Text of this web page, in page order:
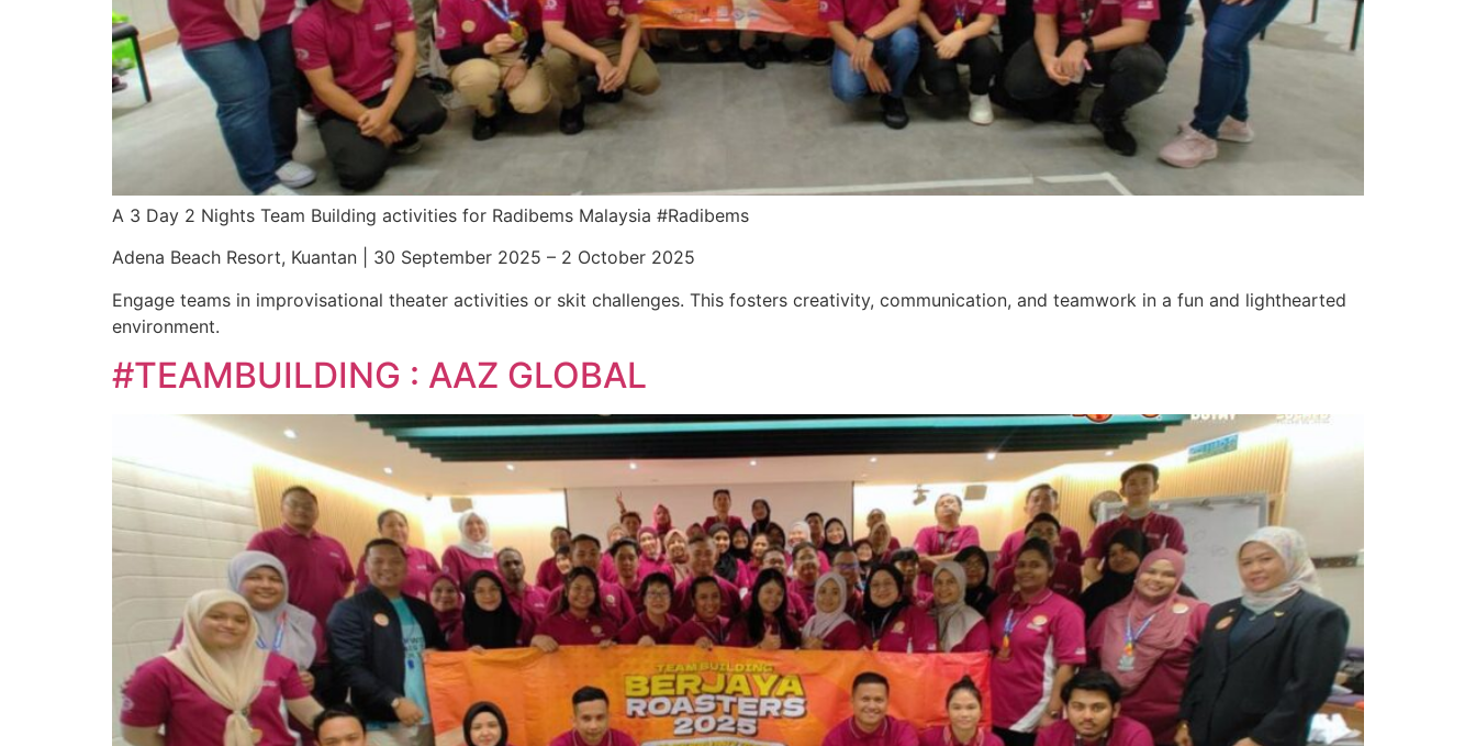
A 3 Day 2 Nights Team Building activities for Radibems Malaysia #Radibems
Adena Beach Resort, Kuantan | 30 September 2025 – 2 October 2025
Engage teams in improvisational theater activities or skit challenges. This fosters creativity, communication, and teamwork in a fun and lighthearted
environment.
#TEAMBUILDING : AAZ GLOBAL